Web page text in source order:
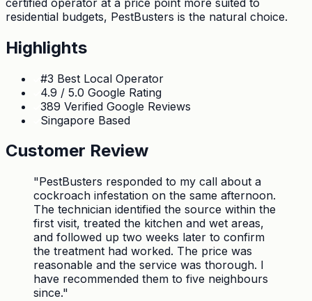
residential budgets, PestBusters is the natural choice.
Highlights
#3 Best Local Operator
4.9 / 5.0 Google Rating
389 Verified Google Reviews
Singapore Based
Customer Review
"PestBusters responded to my call about a
cockroach infestation on the same afternoon.
The technician identified the source within the
first visit, treated the kitchen and wet areas,
and followed up two weeks later to confirm
the treatment had worked. The price was
reasonable and the service was thorough. I
have recommended them to five neighbours
since."